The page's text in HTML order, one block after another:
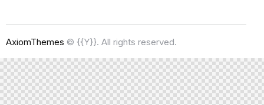
AxiomThemes © {{Y}}. All rights reserved.